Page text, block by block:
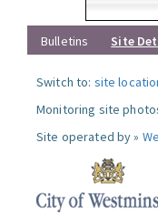
Bulletins
Site
Switch to: site
Monitoring site
Site operated by »